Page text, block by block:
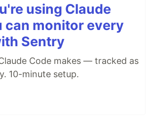
using Claude
can monitor every
Sentry
Code makes — tracked as
10-minute setup.